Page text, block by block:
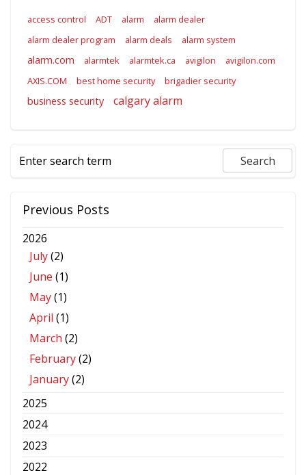
access control ADT alarm
alarm dealer
alarm dealer program
alarm deals alarm system
alarm.com alarmtek alarmtek.ca avigilon
avigilon.com
AXIS.COM
best home security brigadier security
business security calgary alarm
Previous Posts
2026
July(2)
June (1)
May(1)
April (1)
March (2)
February(2)
January(2)
2025
2024
2023
2022